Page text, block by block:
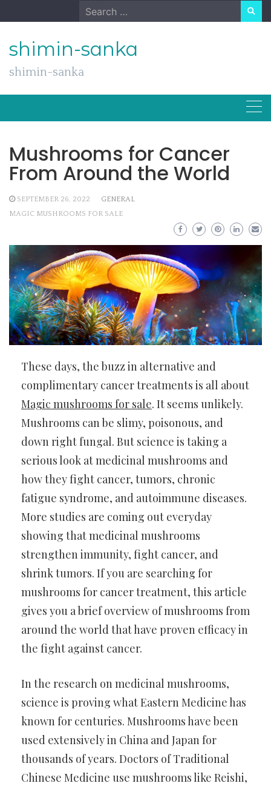
to
Search
for:
shimin-sanka
shimin-sanka
Mushrooms for Cancer
From Around the World
SEPTEMBER 26, 2022
GENERAL
MAGIC MUSHROOMS FOR SALE
These days, the buzz in alternative and
complimentary cancer treatments is all about
Magic mushrooms for sale. It seems unlikely.
Mushrooms can be slimy, poisonous, and
down right fungal. But science is taking a
serious look at medicinal mushrooms and
how they fight cancer, tumors, chronic
fatigue syndrome, and autoimmune diseases.
More studies are coming out everyday
showing that medicinal mushrooms
strengthen immunity, fight cancer, and
shrink tumors. If you are searching for
mushrooms for cancer treatment, this article
gives you a brief overview of mushrooms from
around the world that have proven efficacy in
the fight against cancer.
In the research on medicinal mushrooms,
science is proving what Eastern Medicine has
known for centuries. Mushrooms have been
used extensively in China and Japan for
thousands of years. Doctors of Traditional
Chinese Medicine use mushrooms like Reishi,